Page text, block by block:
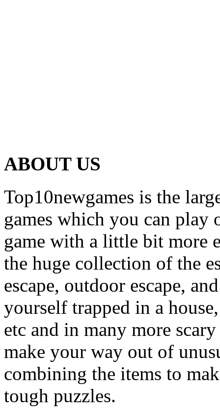
ABOUT US
Top10newgames is the
games which you can
game with a little bit more
the huge collection of the
escape, outdoor escape,
yourself trapped in a
etc and in many more
make your way out of
combining the items to
tough puzzles.